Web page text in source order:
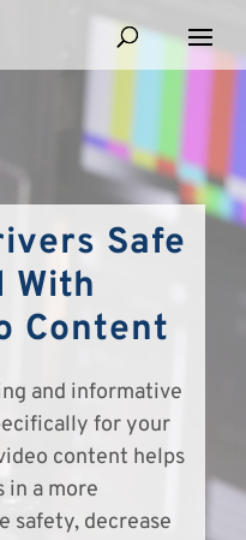
Safe
With
Content
and informative
for your
content helps
a more
safety, decrease